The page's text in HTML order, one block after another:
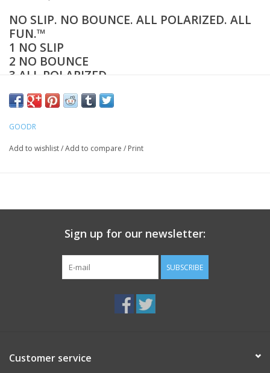
NO SLIP. NO BOUNCE. ALL POLARIZED. ALL
FUN.™️
1 NO SLIP
2 NO BOUNCE
3 ALL POLARIZED
GOODR
Add to wishlist/Add to compare / Print
Sign up for our newsletter:
SUBSCRIBE
Customer service